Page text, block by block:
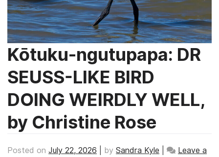
Kōtuku-ngutupapa: DR
SEUSS-LIKE BIRD
DOING WEIRDLY WELL,
by Christine Rose
Posted on July 22, 2026 by Sandra Kyle
Leave a